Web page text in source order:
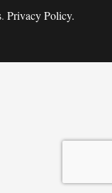
. Privacy Policy.